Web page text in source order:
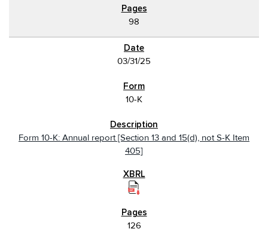
98
03/31/25
10-K
Form 10-K: Annual report [Section 13 and 15(d), not S-K Item
405]
126